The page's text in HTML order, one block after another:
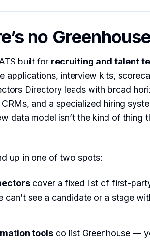
no
built for recruiting and talent
applications, interview kits,
Directory leads with broad
and a specialized hiring
data model isn’t the kind of thing
up in one of two spots:
cover a fixed list of first-
can’t see a candidate or a stage
tools do list Greenhouse —